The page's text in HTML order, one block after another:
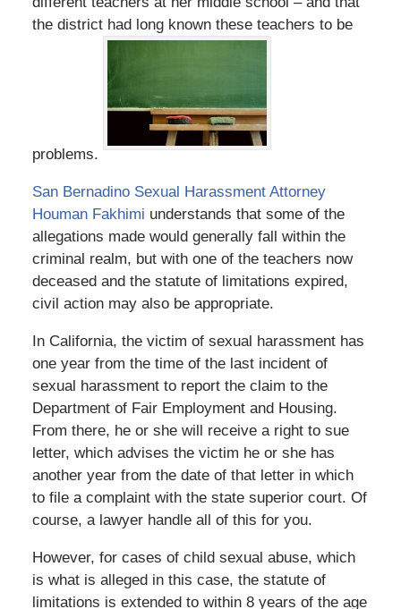
the district had long known these teachers to be
problems.
San Bernadino Sexual Harassment Attorney
Houman Fakhimi understands that some of the
allegations made would generally fall within the
criminal realm, but with one of the teachers now
deceased and the statute of limitations expired,
civil action may also be appropriate.
In California, the victim of sexual harassment has
one year from the time of the last incident of
sexual harassment to report the claim to the
Department of Fair Employment and Housing.
From there, he or she will receive a right to sue
letter, which advises the victim he or she has
another year from the date of that letter in which
to file a complaint with the state superior court. Of
course, a lawyer handle all of this for you.
However, for cases of child sexual abuse, which
is what is alleged in this case, the statute of
limitations is extended to within 8 years of the age